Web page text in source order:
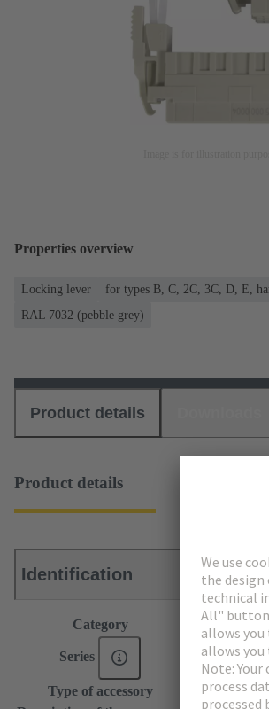
Properties overview
Locking lever for types B, C, 2C, 3C, D, E,
RAL 7032 (pebble grey)
Product details
Product details
Identification
Category Accessories
Series DIN 41612
Type of accessory
Locking lever